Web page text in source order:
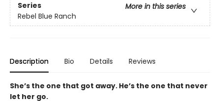
Series
More in this series
Rebel Blue Ranch
Description Bio Details Reviews
She’s the one that got away. He’s the one that never
let her go.